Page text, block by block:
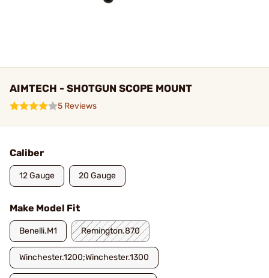
AIMTECH - SHOTGUN SCOPE MOUNT
5 Reviews
Caliber
12 Gauge 20 Gauge
Make Model Fit
Benelli.M1 Remington.870
Winchester.1200;Winchester.1300